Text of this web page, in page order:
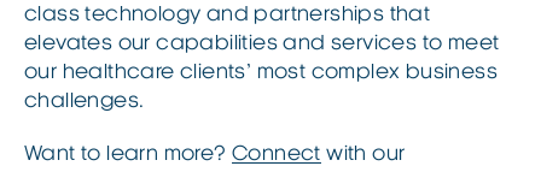
class technology and partnerships that
elevates our capabilities and services to meet
our healthcare clients’ most complex business
challenges.
Want to learn more? Connect with our